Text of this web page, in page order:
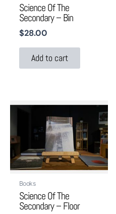
Science Of The
Secondary – Bin
$28.00
Add to cart
Books
Science Of The
Secondary – Floor